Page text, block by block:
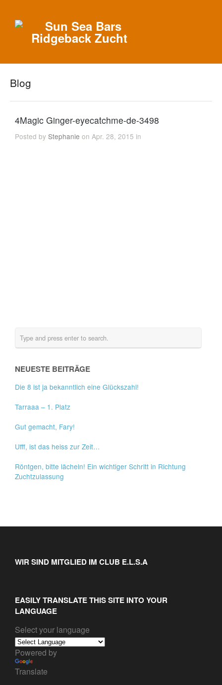
Blog
4Magic Ginger-eyecatchme-de-3498
Posted byStephanie on Apr. 28, 2015 in
NEUESTE BEITRÄGE
Die 8 ist ja bekanntlich eine Glückszahl!
Tarraaa – 1. Platz
Gut gemacht, Fary!
Ufff, ist das heiss zur Zeit…
Röntgen, bitte lächeln! Ein wichtiger Schritt in Richtung
Zuchtzulassung
WIR SIND MITGLIED IM CLUB E.L.S.A
EASILY TRANSLATE THIS SITE INTO YOUR
LANGUAGE
Select your language
Powered by
Translate